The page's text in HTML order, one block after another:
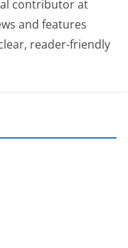
contributor at
and features
reader-friendly